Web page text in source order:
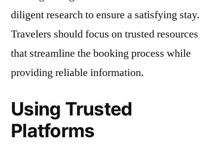
diligent research to ensure a satisfying stay.
Travelers should focus on trusted resources
that streamline the booking process while
providing reliable information.
Using Trusted
Platforms